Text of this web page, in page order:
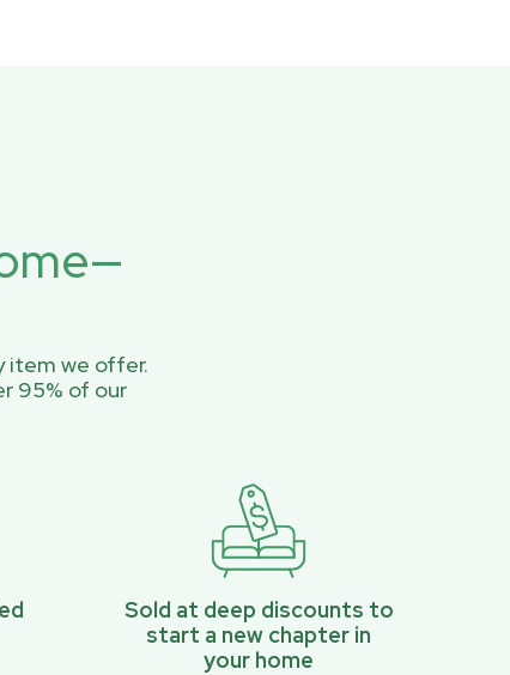
item we offer.
95% of our
Sold at deep discounts to
start a new chapter in
your home